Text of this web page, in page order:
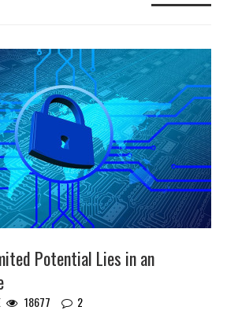
Potential Lies in an
18677 2